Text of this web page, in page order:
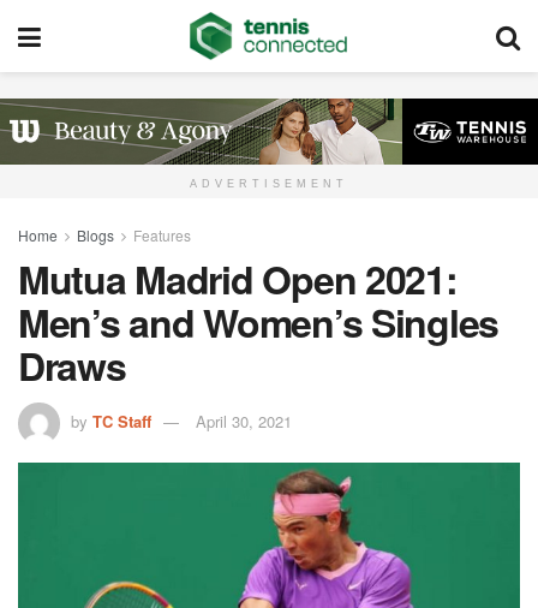
ADVERTISEMENT
Home Blogs Features
Mutua Madrid Open 2021:
Men’s and Women’s Singles
Draws
by TC Staff April 30, 2021